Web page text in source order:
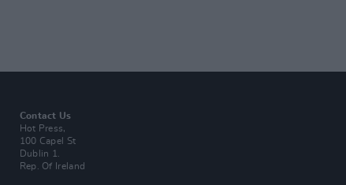
Contact Us
Hot Press,
100 Capel St
Dublin 1.
Rep. Of Ireland